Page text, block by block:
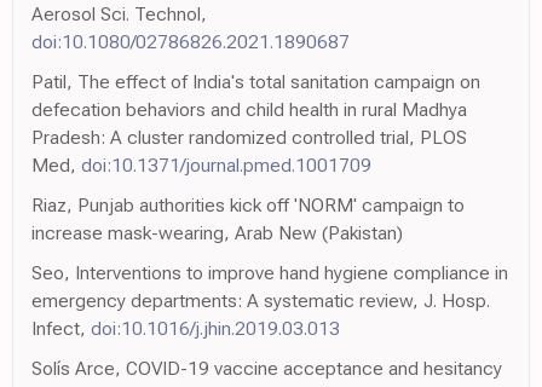
Aerosol Sci. Technol,
doi:10.1080/02786826.2021.1890687
Patil, The effect of India's total sanitation campaign on
defecation behaviors and child health in rural Madhya
Pradesh: A cluster randomized controlled trial, PLOS
Med, doi:10.1371/journal.pmed.1001709
Riaz, Punjab authorities kick off 'NORM' campaign to
increase mask-wearing, Arab New (Pakistan)
Seo, Interventions to improve hand hygiene compliance in
emergency departments: A systematic review, J. Hosp.
Infect, doi:10.1016/j.jhin.2019.03.013
Solís Arce, COVID-19 vaccine acceptance and hesitancy